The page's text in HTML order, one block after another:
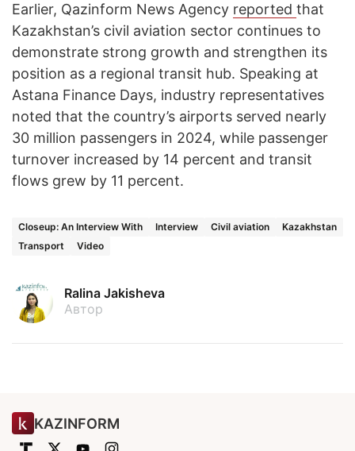
Earlier, Qazinform News Agency reported that
Kazakhstan’s civil aviation sector continues to
demonstrate strong growth and strengthen its
position as a regional transit hub. Speaking at
Astana Finance Days, industry representatives
noted that the country’s airports served nearly
30 million passengers in 2024, while passenger
turnover increased by 14 percent and transit
flows grew by 11 percent.
Closeup: An Interview With Interview Civil aviation
Kazakhstan
Transport
Video
Ralina Jakisheva
Автор
KAZINFORM